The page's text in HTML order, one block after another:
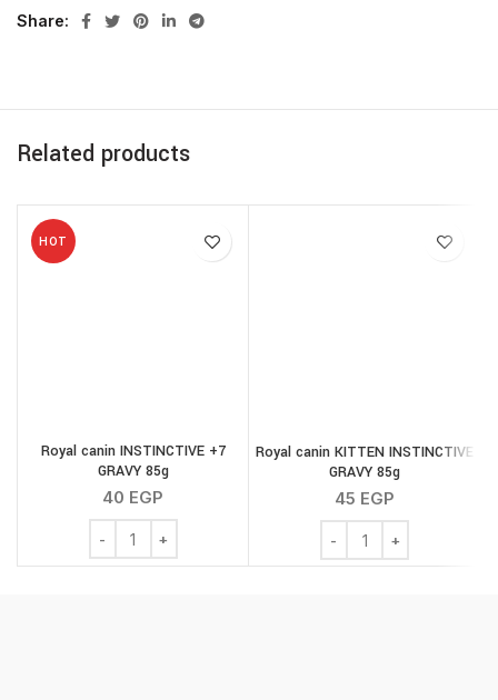
Share
Related products
HOT
Royal canin INSTINCTIVE +7
GRAVY 85g
40 EGP
Royal canin INSTINCTIVE +7 GRAVY 85g quantity
Royal canin KITTEN INSTINCTIVE
GRAVY 85g
45 EGP
Royal canin KITTEN